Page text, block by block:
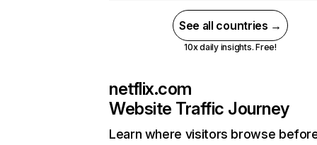
See all countries →
10x daily insights. Free!
netflix.com
Website Traffic Journey
Learn where visitors browse